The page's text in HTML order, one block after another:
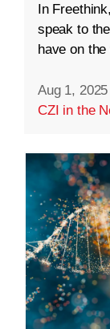
In
speak to
have on
Aug 1, 2025
CZI in the